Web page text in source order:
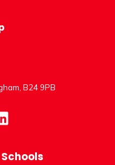
B24 9PB